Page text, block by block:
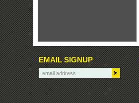
EMAIL SIGNUP